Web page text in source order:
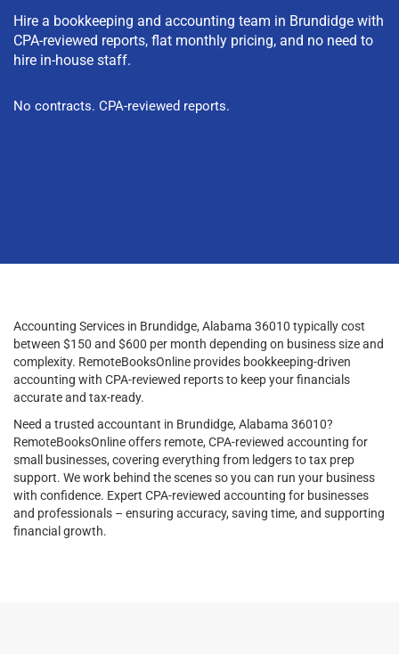
Hire a bookkeeping and accounting team in Brundidge with
CPA-reviewed reports, flat monthly pricing, and no need to
hire in-house staff.
No contracts. CPA-reviewed reports.
Accounting Services in Brundidge, Alabama 36010 typically cost
between $150 and $600 per month depending on business size and
complexity. RemoteBooksOnline provides bookkeeping-driven
accounting with CPA-reviewed reports to keep your financials
accurate and tax-ready.
Need a trusted accountant in Brundidge, Alabama 36010?
RemoteBooksOnline offers remote, CPA-reviewed accounting for
small businesses, covering everything from ledgers to tax prep
support. We work behind the scenes so you can run your business
with confidence. Expert CPA-reviewed accounting for businesses
and professionals – ensuring accuracy, saving time, and supporting
financial growth.